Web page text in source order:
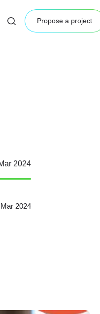
Propose a project
2024
Mar 2024